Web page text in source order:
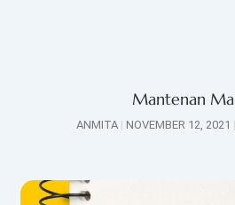
Mantenan
ANMITA NOVEMBER 12, 2021